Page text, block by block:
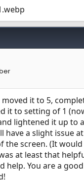
moved it to 5,
it to setting of 1
lightened it up to
have a slight issue
the screen. (It
at least that
help. You are a